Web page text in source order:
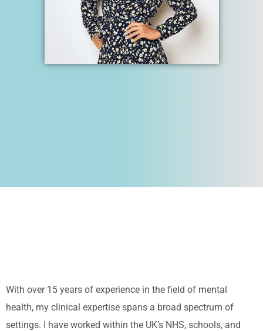
With over 15 years of experience in the field of mental
health, my clinical expertise spans a broad spectrum of
settings. I have worked within the UK’s NHS, schools, and